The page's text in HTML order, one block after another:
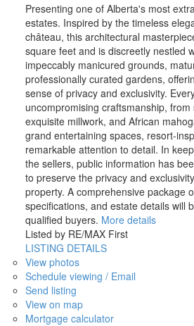
Presenting one of Alberta's most
estates. Inspired by the timeless
château, this architectural
square feet and is discreetly nestled
impeccably manicured grounds,
professionally curated gardens,
sense of privacy and exclusivity.
uncompromising craftsmanship, from
exquisite millwork, and African
grand entertaining spaces, resort-
remarkable attention to detail. In
the sellers, public information has
to preserve the privacy and
property. A comprehensive package
specifications, and estate details will
qualified buyers. More details
Listed by RE/MAX First
LISTING DETAILS
View photos
Schedule viewing / Email
Send listing
View on map
Mortgage calculator